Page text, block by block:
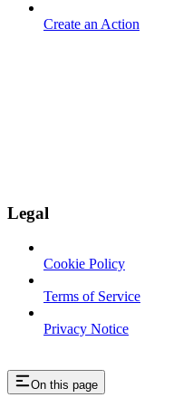
Create an Action
Legal
Cookie Policy
Terms of Service
Privacy Notice
On this page